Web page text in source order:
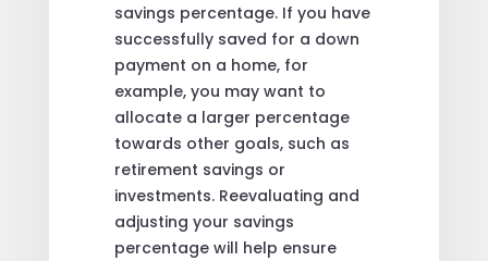
savings percentage. If you have
successfully saved for a down
payment on a home, for
example, you may want to
allocate a larger percentage
towards other goals, such as
retirement savings or
investments. Reevaluating and
adjusting your savings
percentage will help ensure